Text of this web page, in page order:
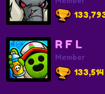
R F L
Member
133,514